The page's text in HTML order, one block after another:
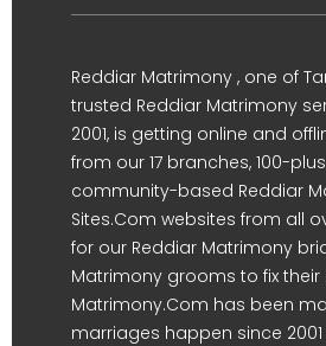
Reddiar Matrimony , one of
trusted Reddiar Matrimony
2001, is getting online and
from our 17 branches, 100-
community-based Reddiar
Sites.Com websites from all
for our Reddiar Matrimony
Matrimony grooms to fix their
Matrimony.Com has been
marriages happen since